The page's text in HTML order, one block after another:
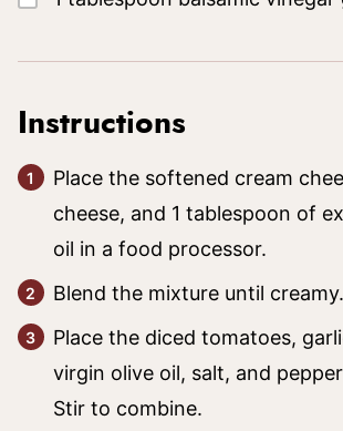
Instructions
Place the softened cream
cheese, and 1 tablespoon of
oil in a food processor.
Blend the mixture until creamy.
Place the diced tomatoes,
virgin olive oil, salt, and
Stir to combine.